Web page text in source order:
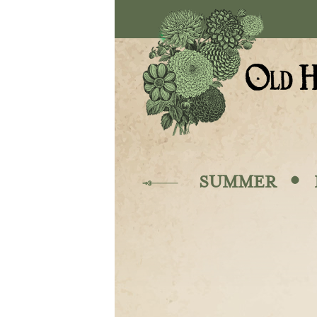
SUMMER ·